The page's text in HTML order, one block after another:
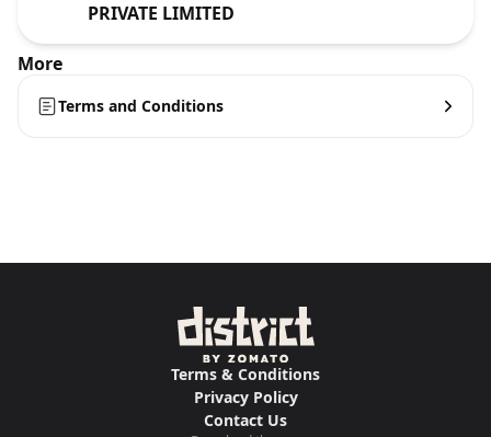
PRIVATE LIMITED
More
Terms and Conditions
Terms & Conditions
Privacy Policy
Contact Us